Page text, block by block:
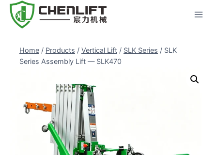
Skip
Home / Products / Vertical Lift / SLK Series / SLK
Series Assembly Lift — SLK470